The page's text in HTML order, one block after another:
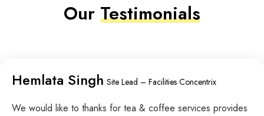
Our Testimonials
Hemlata Singh Site Lead – Facilities Concentrix
We would like to thanks for tea & coffee services provides